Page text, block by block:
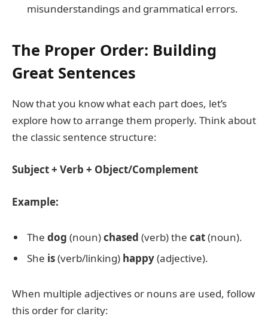
misunderstandings and grammatical errors.
The Proper Order: Building
Great Sentences
Now that you know what each part does, let’s
explore how to arrange them properly. Think about
the classic sentence structure:
Subject + Verb + Object/Complement
Example:
The dog (noun)chased (verb) the cat(noun).
She is(verb/linking) happy(adjective).
When multiple adjectives or nouns are used, follow
this order for clarity: